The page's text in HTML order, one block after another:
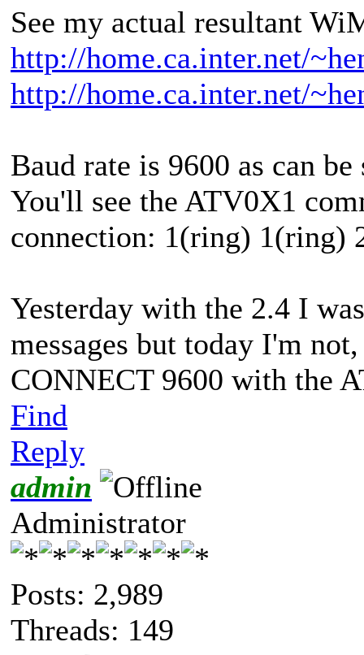
See my actual resultant
http://home.ca.inter.net/
http://home.ca.inter.net/
Baud rate is 9600 as can
You'll see the ATV0X1
connection: 1(ring) 1(ring)
Yesterday with the 2.4 I
messages but today I'm
CONNECT 9600 with the
Find
Reply
admin
Administrator
Posts: 2,989
Threads: 149